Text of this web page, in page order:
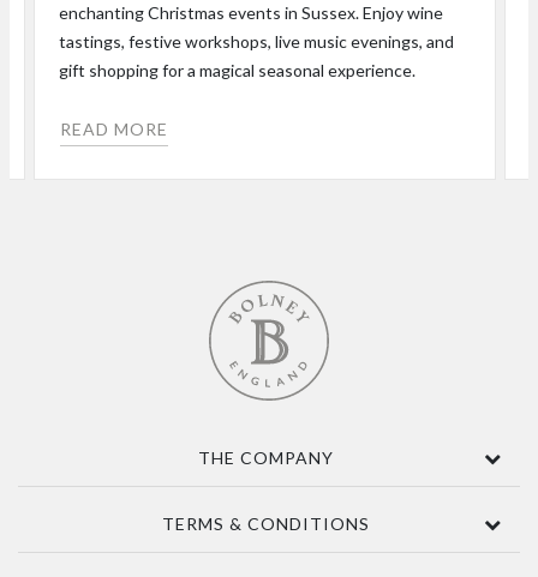
enchanting Christmas events in Sussex. Enjoy wine
tastings, festive workshops, live music evenings, and
gift shopping for a magical seasonal experience.
READ MORE
THE COMPANY
About
Awards
TERMS & CONDITIONS